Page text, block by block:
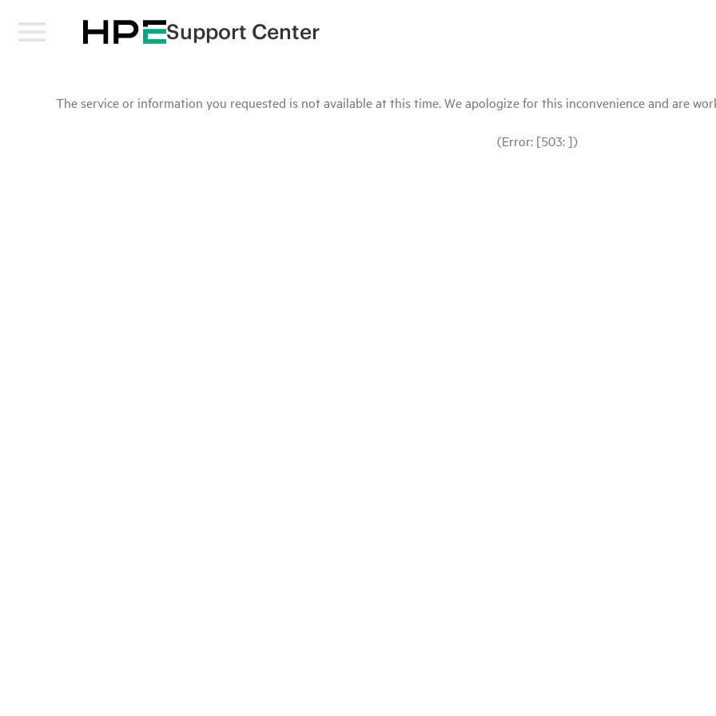
Support Center
The service or information you requested is not available at this time. We apologize for this inconvenience and are
(Error: [503: ])